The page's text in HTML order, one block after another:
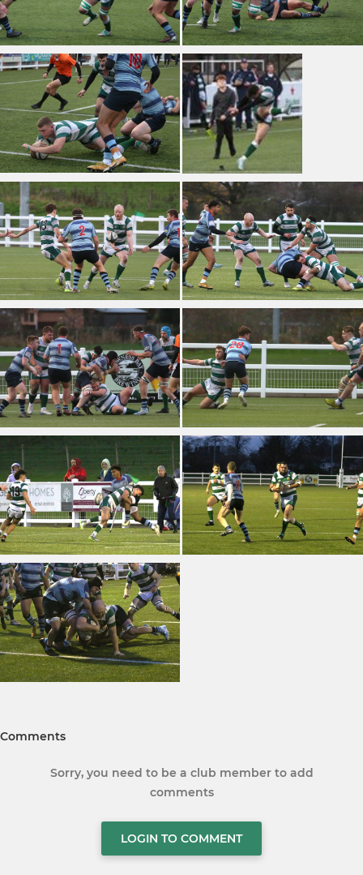
Comments
Sorry, you need to be a club member to add
comments
LOGIN TO COMMENT